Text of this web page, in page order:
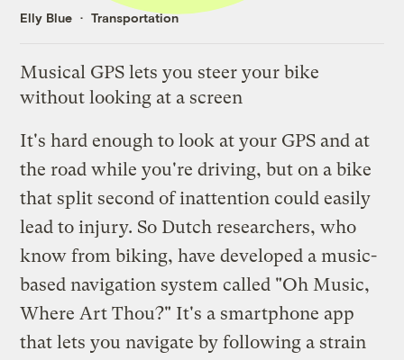
Elly Blue Transportation
Musical GPS lets you steer your bike
without looking at a screen
It's hard enough to look at your GPS and at
the road while you're driving, but on a bike
that split second of inattention could easily
lead to injury. So Dutch researchers, who
know from biking, havedeveloped a music-
based navigation system called "Oh Music,
Where Art Thou?" It's a smartphone app
that lets you navigate by following a strain